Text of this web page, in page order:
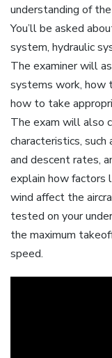
understanding of
You’ll be asked
system, hydraulic
The examiner will
systems work, how
how to take
The exam will also
characteristics,
and descent rates,
explain how factors
wind affect the
tested on your
the maximum
speed.